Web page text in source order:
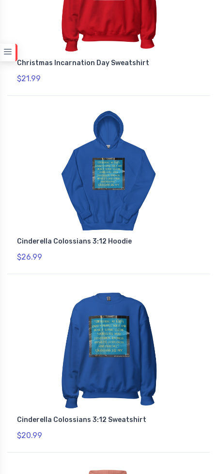
Christmas Incarnation Day Sweatshirt
$21.99
Cinderella Colossians 3:12 Hoodie
$26.99
Cinderella Colossians 3:12 Sweatshirt
$20.99